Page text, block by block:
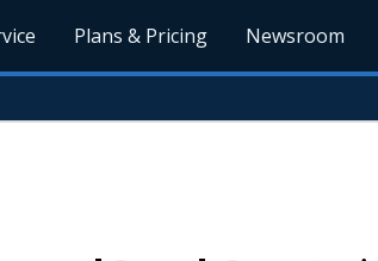
Plans & Pricing Newsroom